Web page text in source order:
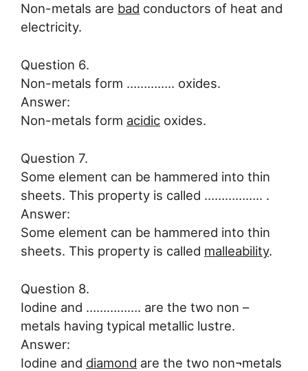
Non-metals are bad conductors of heat and
electricity.
Question 6.
Non-metals form ………….. oxides.
Answer:
Non-metals form acidic oxides.
Question 7.
Some element can be hammered into thin
sheets. This property is called …………….. .
Answer:
Some element can be hammered into thin
sheets. This property is called malleability.
Question 8.
Iodine and ……………. are the two non –
metals having typical metallic lustre.
Answer:
Iodine and diamond are the two non¬metals